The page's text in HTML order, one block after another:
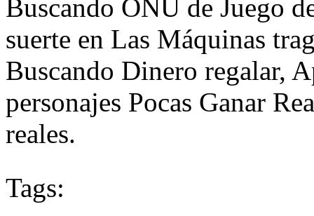
Buscando ONU de Juego
suerte en Las Máquinas
Buscando Dinero regalar,
personajes Pocas Ganar
reales.
Tags: